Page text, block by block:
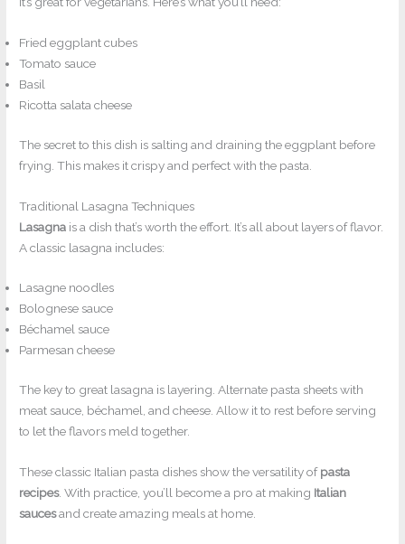
Fried eggplant cubes
Tomato sauce
Basil
Ricotta salata cheese
The secret to this dish is salting and draining the eggplant before
frying. This makes it crispy and perfect with the pasta.
Traditional Lasagna Techniques
Lasagna is a dish that’s worth the effort. It’s all about layers of flavor.
A classic lasagna includes:
Lasagne noodles
Bolognese sauce
Béchamel sauce
Parmesan cheese
The key to great lasagna is layering. Alternate pasta sheets with
meat sauce, béchamel, and cheese. Allow it to rest before serving
to let the flavors meld together.
These classic Italian pasta dishes show the versatility ofpasta
recipes. With practice, you’ll become a pro at making Italian
saucesand create amazing meals at home.